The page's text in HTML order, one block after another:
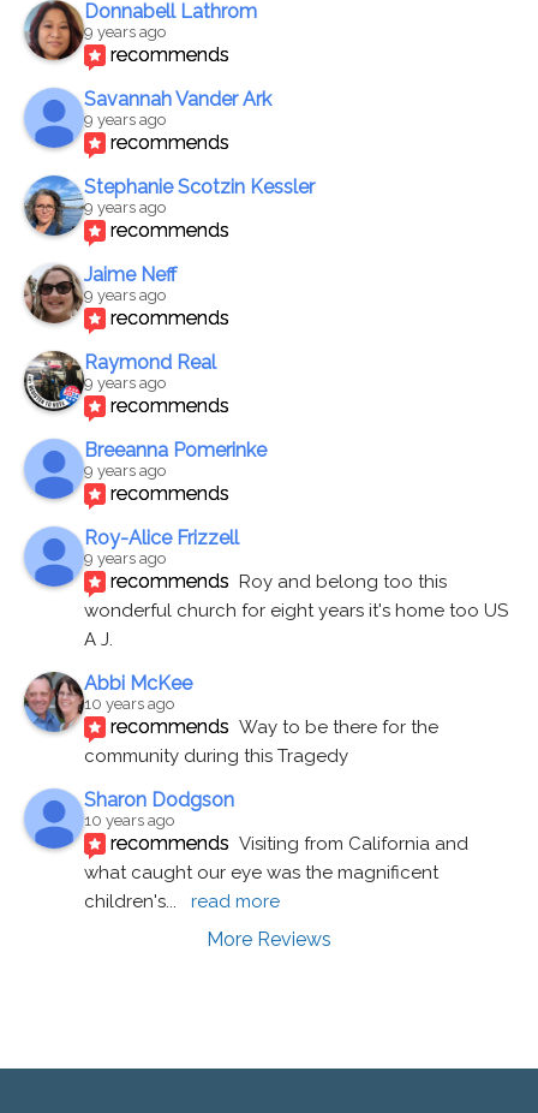
Donnabell Lathrom
9 years ago
recommends
Savannah Vander Ark
9 years ago
recommends
Stephanie Scotzin Kessler
9 years ago
recommends
Jaime Neff
9 years ago
recommends
Raymond Real
9 years ago
recommends
Breeanna Pomerinke
9 years ago
recommends
Roy-Alice Frizzell
9 years ago
recommends Roy and belong too this
wonderful church for eight years it's home too US
A J.
Abbi McKee
10 years ago
recommends Way to be there for the
community during this Tragedy
Sharon Dodgson
10 years ago
recommends Visiting from California and
what caught our eye was the magnificent
children's... read more
More Reviews